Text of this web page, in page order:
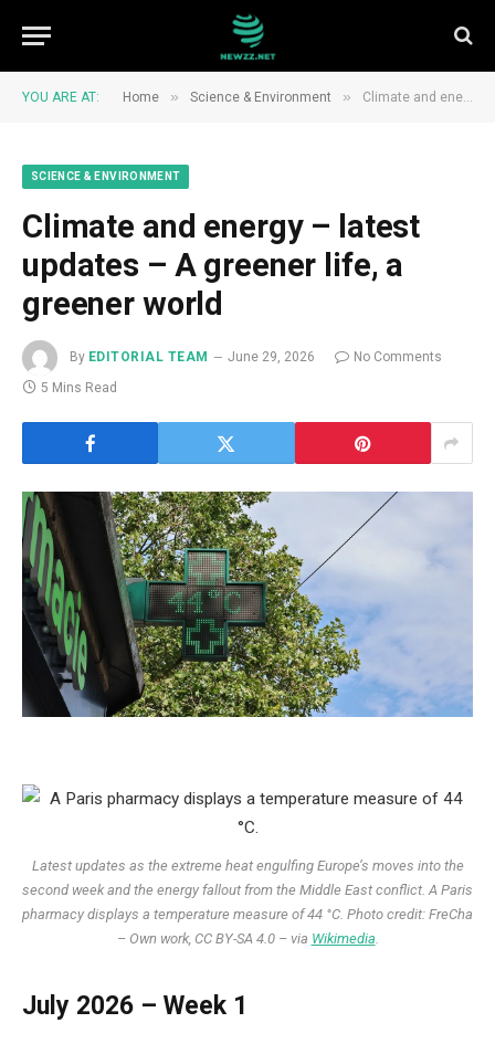
YOU ARE AT: Home » Science & Environment » Climate and energy – latest updates – A greener life, a greener world
SCIENCE & ENVIRONMENT
Climate and energy – latest
updates – A greener life, a
greener world
By EDITORIAL TEAM June 29, 2026
No Comments
5 Mins Read
Latest updates as the extreme heat engulfing Europe’s moves into the
second week and the energy fallout from the Middle East conflict. A Paris
pharmacy displays a temperature measure of 44 °C. Photo credit: FreCha
– Own work, CC BY-SA 4.0 – via Wikimedia.
July 2026 – Week 1